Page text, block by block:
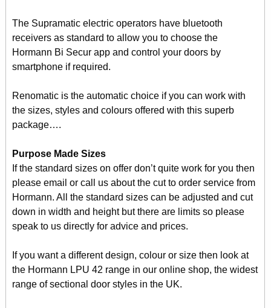
The Supramatic electric operators have bluetooth
receivers as standard to allow you to choose the
Hormann Bi Secur app and control your doors by
smartphone if required.
Renomatic is the automatic choice if you can work with
the sizes, styles and colours offered with this superb
package….
Purpose Made Sizes
If the standard sizes on offer don’t quite work for you then
please email or call us about the cut to order service from
Hormann. All the standard sizes can be adjusted and cut
down in width and height but there are limits so please
speak to us directly for advice and prices.
If you want a different design, colour or size then look at
the Hormann LPU 42 range in our online shop, the widest
range of sectional door styles in the UK.